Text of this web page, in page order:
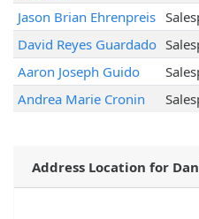
Jason Brian Ehrenpreis
David Reyes Guardado
Aaron Joseph Guido
Andrea Marie Cronin
Address Location for